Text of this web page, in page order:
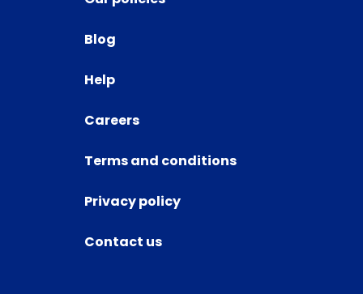
Blog
Help
Careers
Terms and conditions
Privacy policy
Contact us